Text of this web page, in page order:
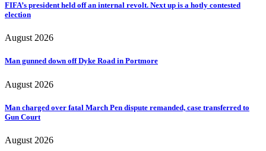
FIFA’s president held off an internal revolt. Next up is a hotly contested
election
August 2026
Man gunned down off Dyke Road in Portmore
August 2026
Man charged over fatal March Pen dispute remanded, case transferred to
Gun Court
August 2026